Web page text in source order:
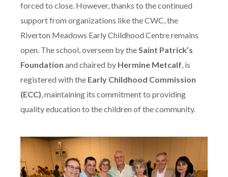
forced to close. However, thanks to the continued
support from organizations like the CWC, the
Riverton Meadows Early Childhood Centre remains
open. The school, overseen by theSaint Patrick’s
Foundation and chaired by Hermine Metcalf, is
registered with the Early Childhood Commission
(ECC), maintaining its commitment to providing
quality education to the children of the community.